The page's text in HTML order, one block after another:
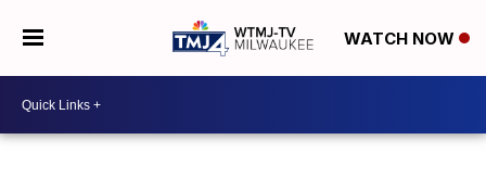
WATCH NOW